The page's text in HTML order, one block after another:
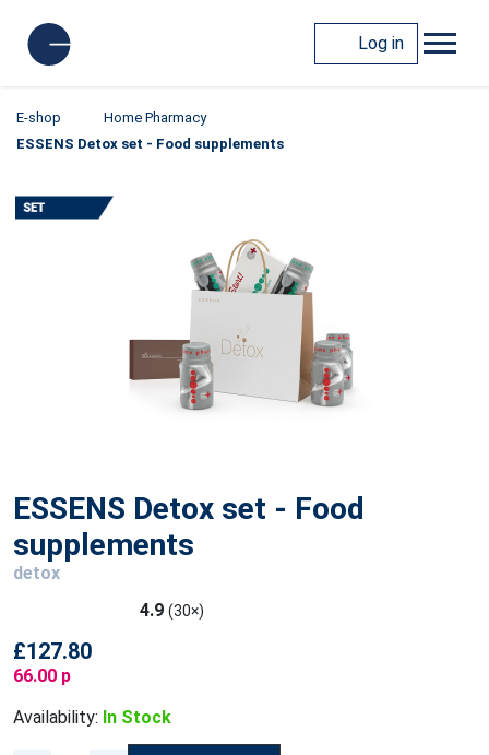
Log in
E-shop
Home Pharmacy
ESSENS Detox set - Food supplements
ESSENS Detox set - Food
supplements
detox
4.9 (30×)
£127.80
66.00 p
Availability: In Stock